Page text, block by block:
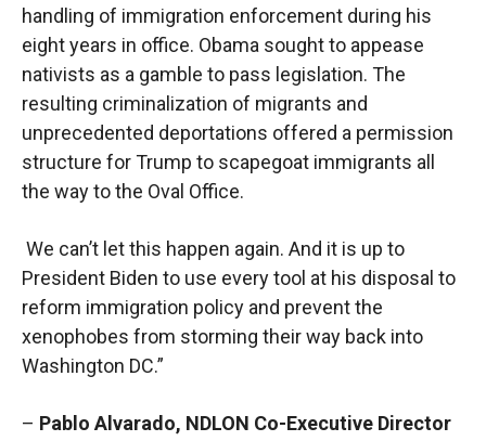
handling of immigration enforcement during his
eight years in office. Obama sought to appease
nativists as a gamble to pass legislation. The
resulting criminalization of migrants and
unprecedented deportations offered a permission
structure for Trump to scapegoat immigrants all
the way to the Oval Office.
We can’t let this happen again. And it is up to
President Biden to use every tool at his disposal to
reform immigration policy and prevent the
xenophobes from storming their way back into
Washington DC.”
– Pablo Alvarado, NDLON Co-Executive Director